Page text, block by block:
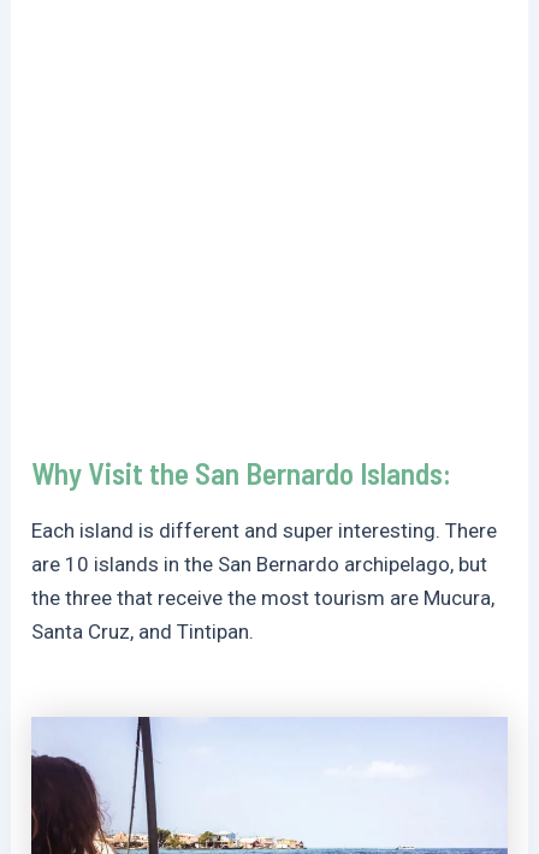
Why Visit the San Bernardo Islands:
Each island is different and super interesting. There
are 10 islands in the San Bernardo archipelago, but
the three that receive the most tourism are Mucura,
Santa Cruz, and Tintipan.